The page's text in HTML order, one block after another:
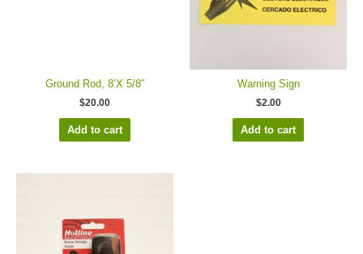
Ground Rod, 8’X 5/8″
$20.00
Add to cart
Warning Sign
$2.00
Add to cart